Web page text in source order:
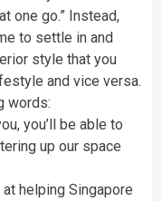
one go.” Instead,
to settle in and
style that you
and vice versa.
words:
you’ll be able to
up our space
helping Singapore